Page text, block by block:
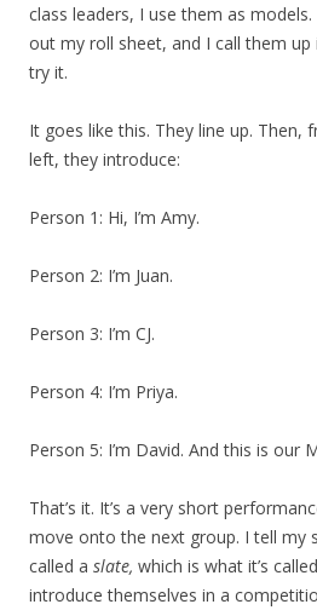
class leaders, I use them as
out my roll sheet, and I call them
try it.
It goes like this. They line up. Then,
left, they introduce:
Person 1: Hi, I’m Amy.
Person 2: I’m Juan.
Person 3: I’m CJ.
Person 4: I’m Priya.
Person 5: I’m David. And this is our
That’s it. It’s a very short
move onto the next group. I tell my
called a slate, which is what it’s
introduce themselves in a